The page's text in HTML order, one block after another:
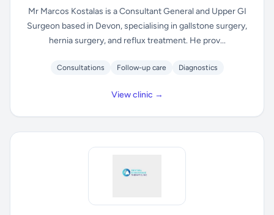
Mr Marcos Kostalas is a Consultant General and Upper GI
Surgeon based in Devon, specialising in gallstone surgery,
hernia surgery, and reflux treatment. He prov...
Consultations Follow-up care Diagnostics
View clinic →